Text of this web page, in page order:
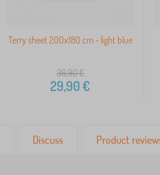
Terry sheet 200x180 cm - light blue
36,90€
29,90€
Discuss Product